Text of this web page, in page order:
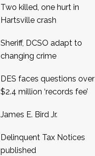
Two killed, one hurt in
Hartsville crash
Sheriff, DCSO adapt to
changing crime
DES faces questions over
$2.4 million ‘records fee’
James E. Bird Jr.
Delinquent Tax Notices
published